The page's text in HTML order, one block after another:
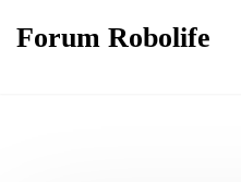
Forum Robolife